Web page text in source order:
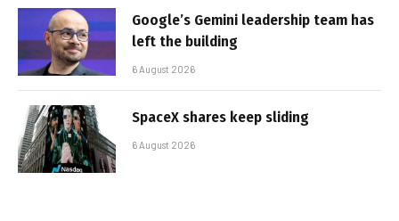
Google’s Gemini leadership team has
left the building
6 August 2026
SpaceX shares keep sliding
6 August 2026